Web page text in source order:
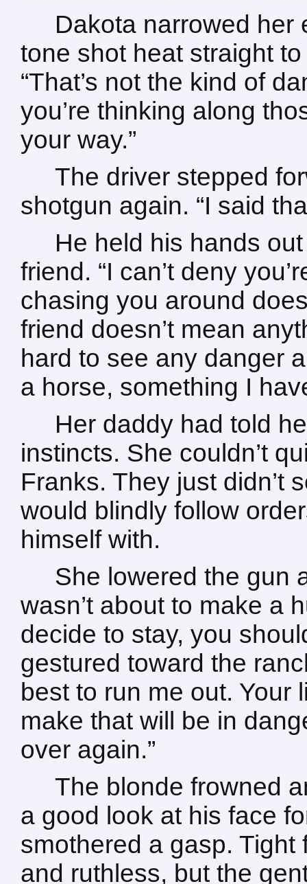
Dakota narrowed her
tone shot heat straight
“That’s not the kind of
you’re thinking along
your way.”
The driver stepped
shotgun again. “I said
He held his hands
friend. “I can’t deny
chasing you around
friend doesn’t mean
hard to see any danger
a horse, something I
Her daddy had told
instincts. She couldn’t
Franks. They just didn’t
would blindly follow
himself with.
She lowered the gun
wasn’t about to make a
decide to stay, you
gestured toward the
best to run me out. Your
make that will be in
over again.”
The blonde frowned
a good look at his face
smothered a gasp.
and ruthless, but the